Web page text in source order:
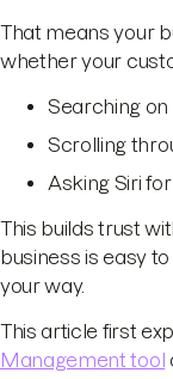
That means your
whether your
Searching on
Scrolling
Asking Siri
This builds trust
business is easy
your way.
This article first
Management tool